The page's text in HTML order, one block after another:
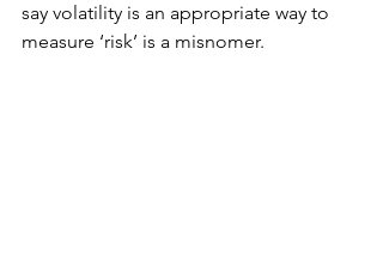
say volatility is an appropriate way to
measure ‘risk’ is a misnomer.